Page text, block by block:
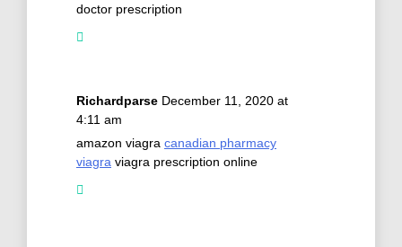
doctor prescription
Richardparse December 11, 2020 at
4:11 am
amazon viagra canadian pharmacy
viagra viagra prescription online